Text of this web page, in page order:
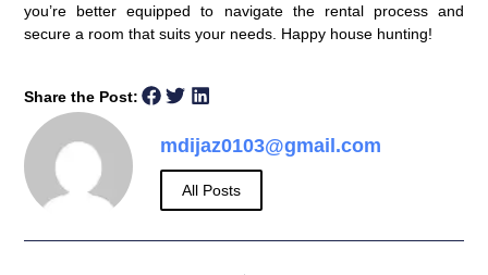
you’re better equipped to navigate the rental process and
secure a room that suits your needs. Happy house hunting!
Share the Post:
mdijaz0103@gmail.com
All Posts